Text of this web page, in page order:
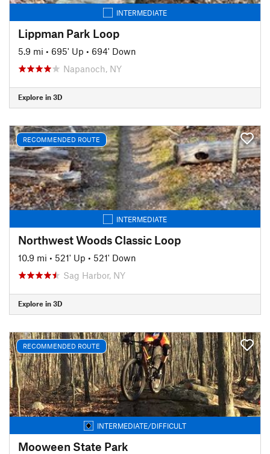
INTERMEDIATE
Lippman Park Loop
5.9 mi • 695' Up • 694' Down
Napanoch, NY
Explore in 3D
RECOMMENDED ROUTE
INTERMEDIATE
Northwest Woods Classic Loop
10.9 mi • 521' Up • 521' Down
Sag Harbor, NY
Explore in 3D
RECOMMENDED ROUTE
INTERMEDIATE/DIFFICULT
Mooween State Park